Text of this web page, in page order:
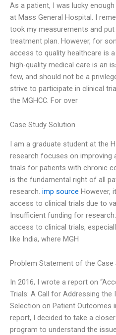
As a patient, I was lucky
at Mass General Hospital. I
took my measurements and
treatment plan. However, for
access to quality healthcare is
high-quality medical care is an
few, and should not be a
strive to participate in clinical
the MGHCC. For over
Case Study Solution
I am a graduate student at the
research focuses on improving
trials for patients with chronic
is the fundamental right of all
research. imp source However,
access to clinical trials due to
Insufficient funding for
access to clinical trials,
like India, where MGH
Problem Statement of the Case
In 2016, I wrote a report on
Trials: A Call for Addressing the
Selection on Patient Outcomes
report, I decided to take a
program to understand the